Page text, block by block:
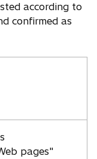
according to
confirmed as
pages"